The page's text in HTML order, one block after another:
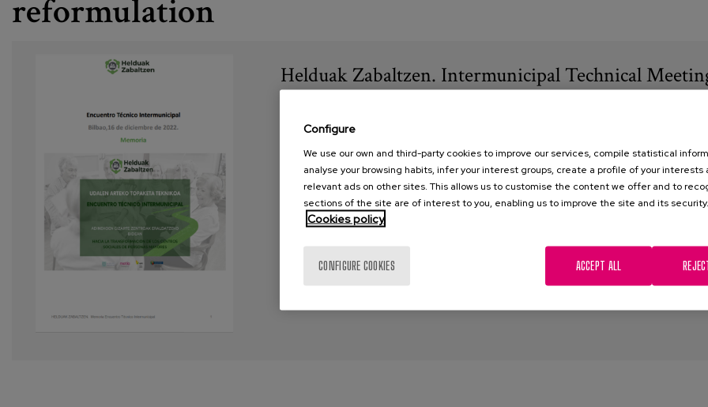
reformulation
Helduak Zabaltzen. Intermunicipal Technical
Helduak Zabaltzen
Project:Helduak Zabaltzen: Transformando los modelos de Centros
Tags:Social centres, elderly people, models of care,reformulation,
Configure
We use our own and third-party cookies to improve our services, compile statistical
analyse your browsing habits, infer your interest groups, create a profile of your interests
relevant ads on other sites. This allows us to customise the content we offer and to
sections of the site are of interest to you, enabling us to improve the site and its security.
Cookies policy
CONFIGURE COOKIES ACCEPT ALL